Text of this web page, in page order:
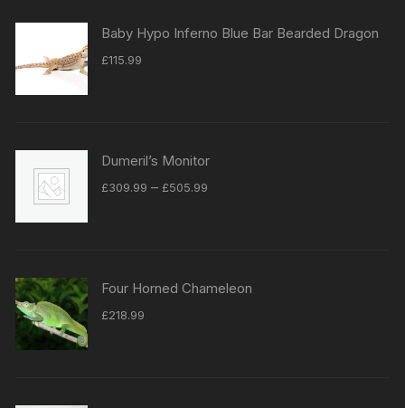
Baby Hypo Inferno Blue Bar Bearded Dragon
£115.99
Dumeril’s Monitor
£309.99 – £505.99
Four Horned Chameleon
£218.99